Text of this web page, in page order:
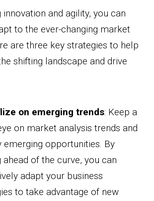
and agility, you can
to the ever-changing market
are three key strategies to help
shifting landscape and drive
on emerging trends: Keep a
on market analysis trends and
emerging opportunities. By
ahead of the curve, you can
adapt your business
to take advantage of new